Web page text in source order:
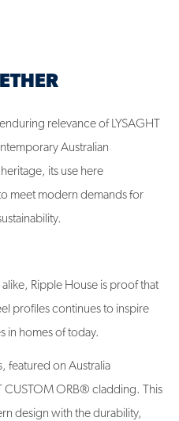
relevance of LYSAGHT
Australian
its use here
meet modern demands for
Ripple House is proof that
profiles continues to inspire
in homes of today.
featured on Australia
CUSTOM ORB® cladding. This
design with the durability,